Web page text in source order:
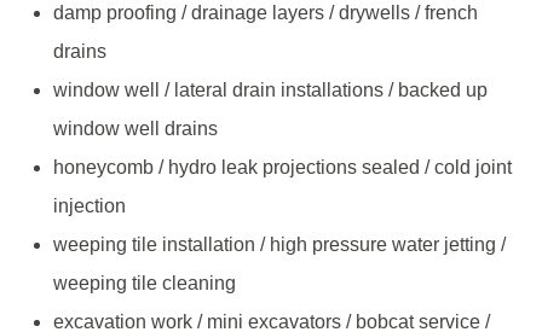
damp proofing / drainage layers / drywells / french
drains
window well / lateral drain installations / backed up
window well drains
honeycomb / hydro leak projections sealed / cold joint
injection
weeping tile installation / high pressure water jetting /
weeping tile cleaning
excavation work / mini excavators / bobcat service /